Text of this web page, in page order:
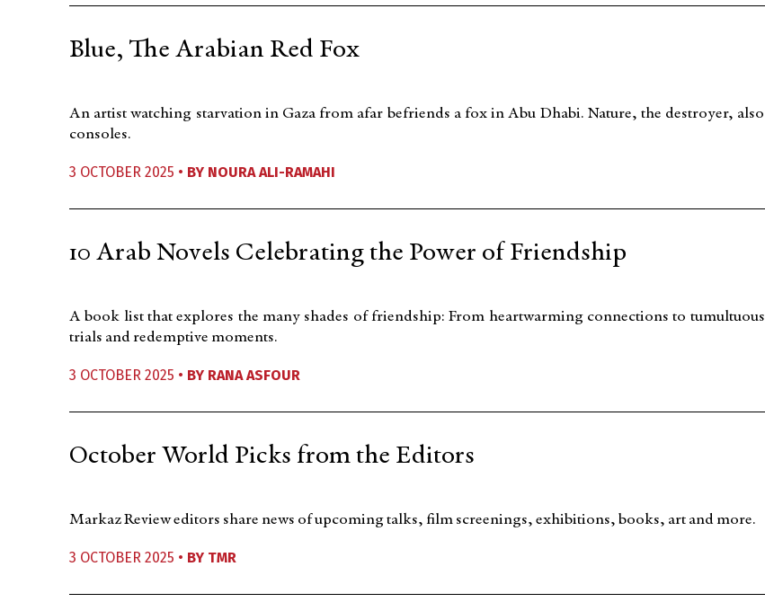
Blue, The Arabian Red Fox
An artist watching starvation in Gaza from afar befriends a fox in Abu Dhabi. Nature, the destroyer, also
consoles.
3 OCTOBER 2025 • BY NOURA ALI-RAMAHI
10 Arab Novels Celebrating the Power of Friendship
A book list that explores the many shades of friendship: From heartwarming connections to tumultuous
trials and redemptive moments.
3 OCTOBER 2025 • BY RANA ASFOUR
October World Picks from the Editors
Markaz Review editors share news of upcoming talks, film screenings, exhibitions, books, art and more.
3 OCTOBER 2025 • BY TMR